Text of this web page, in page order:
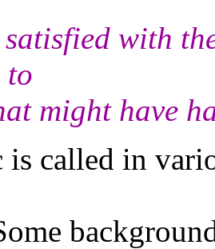
with
to
might have
called in